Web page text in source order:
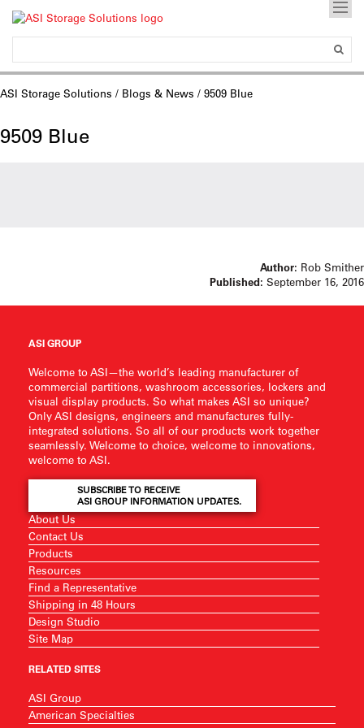
ASI Storage Solutions / Blogs & News / 9509 Blue
9509 Blue
Author: Rob Smither
Published: September 16, 2016
ASI GROUP
Welcome to ASI—the world’s leading manufacturer of
commercial partitions, washroom accessories, lockers and
visual display products. So what makes ASI so unique?
Only ASI designs, engineers and manufactures fully-
integrated solutions. So all of our products work together
seamlessly. Welcome to choice, welcome to innovations,
welcome to ASI.
SUBSCRIBE TO RECEIVE
ASI GROUP INFORMATION UPDATES.
About Us
Contact Us
Products
Resources
Find a Representative
Shipping in 48 Hours
Design Studio
Site Map
RELATED SITES
ASI Group
American Specialties